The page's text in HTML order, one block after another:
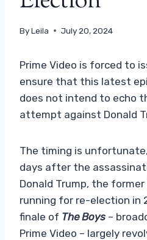
ByLeila July 20, 2024
Prime Video is forced to
ensure that this latest
does not intend to echo
attempt against Donald
The timing is
days after the
Donald Trump, the
running for re-election in
finale of The Boys –
Prime Video – largely